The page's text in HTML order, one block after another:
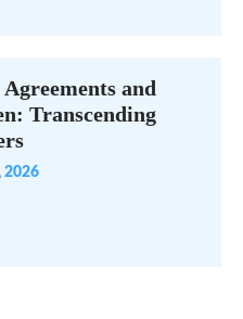
and
Transcending
2026